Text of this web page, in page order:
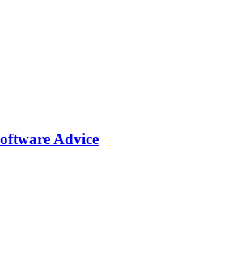
Advice